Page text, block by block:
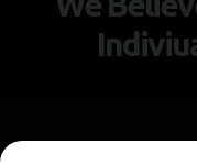
Indiviu